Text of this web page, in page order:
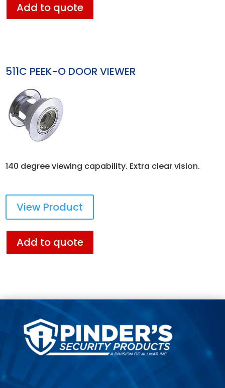
Add to quote
511C PEEK-O DOOR VIEWER
140 degree viewing capability. Extra clear vision.
View Product
Add to quote